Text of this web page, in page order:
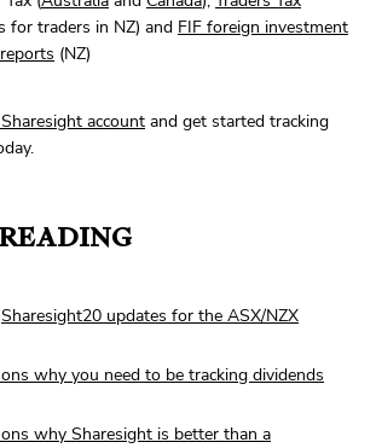
for traders in NZ) and FIF foreign investment
(NZ)
account and get started tracking
Sharesight20 updates for the ASX/NZX
why you need to be tracking dividends
why Sharesight is better than a